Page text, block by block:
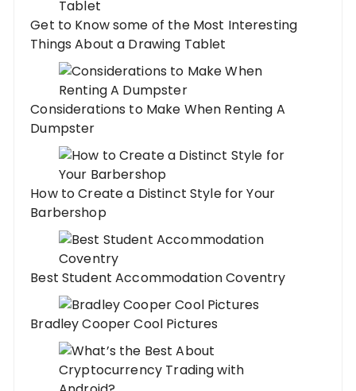
Get to Know some of the Most Interesting
Things About a Drawing Tablet
Considerations to Make When Renting A
Dumpster
How to Create a Distinct Style for Your
Barbershop
Best Student Accommodation Coventry
Bradley Cooper Cool Pictures